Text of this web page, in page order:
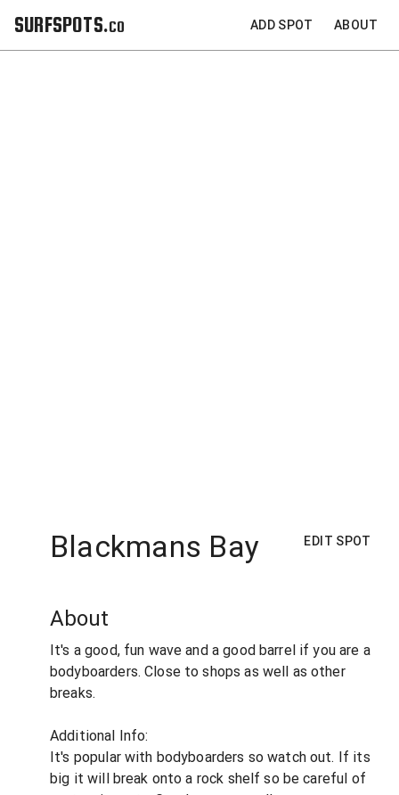
SURFSPOTS.co ADD SPOT ABOUT
Blackmans Bay EDIT SPOT
About
It's a good, fun wave and a good barrel if you are a
bodyboarders. Close to shops as well as other
breaks.
Additional Info:
It's popular with bodyboarders so watch out. If its
big it will break onto a rock shelf so be careful of